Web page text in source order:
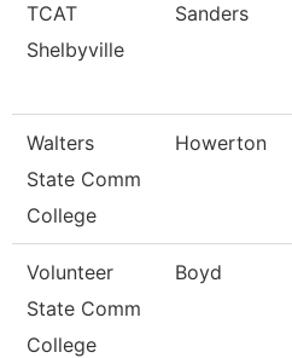
TCAT
Shelbyville
Sanders
Walters
State Comm
College
Howerton
Volunteer
State Comm
College
Boyd